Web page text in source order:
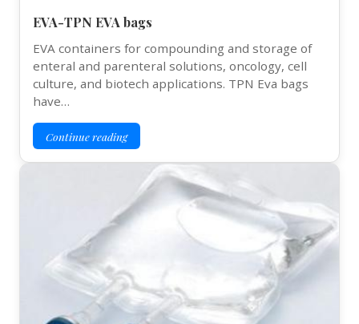
EVA-TPN EVA bags
EVA containers for compounding and storage of
enteral and parenteral solutions, oncology, cell
culture, and biotech applications. TPN Eva bags
have…
Continue reading